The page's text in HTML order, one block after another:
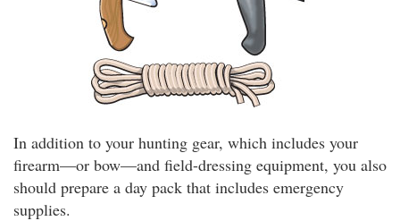
In addition to your hunting gear, which includes your
firearm—or bow—and field-dressing equipment, you also
should prepare a day pack that includes emergency
supplies.